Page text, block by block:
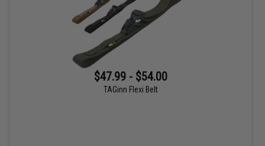
$47.99 - $54.00
TAGinn Flexi Belt